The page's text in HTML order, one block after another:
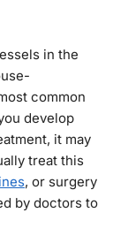
in the
common
develop
it may
treat this
, or surgery
by doctors to